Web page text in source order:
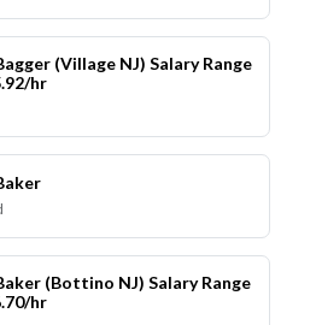
(Village NJ) Salary Range
hr
(Bottino NJ) Salary Range
hr